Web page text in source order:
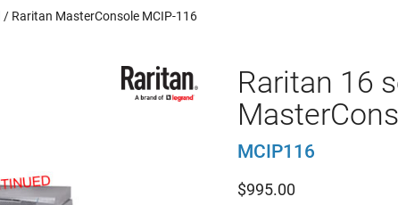
/ Raritan MasterConsole MCIP-116
Raritan 16
MCIP116
$995.00